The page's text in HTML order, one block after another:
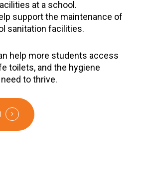
at a school.
support the maintenance of
sanitation facilities.
help more students access
toilets, and the hygiene
to thrive.